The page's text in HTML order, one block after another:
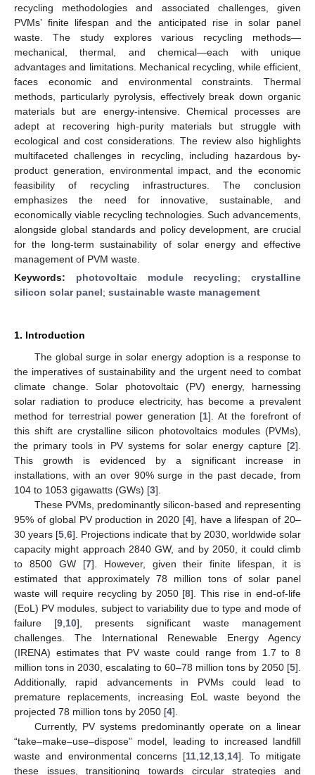
recycling methodologies and associated challenges, given
PVMs’ finite lifespan and the anticipated rise in solar panel
waste. The study explores various recycling methods—
mechanical, thermal, and chemical—each with unique
advantages and limitations. Mechanical recycling, while efficient,
faces economic and environmental constraints. Thermal
methods, particularly pyrolysis, effectively break down organic
materials but are energy-intensive. Chemical processes are
adept at recovering high-purity materials but struggle with
ecological and cost considerations. The review also highlights
multifaceted challenges in recycling, including hazardous by-
product generation, environmental impact, and the economic
feasibility of recycling infrastructures. The conclusion
emphasizes the need for innovative, sustainable, and
economically viable recycling technologies. Such advancements,
alongside global standards and policy development, are crucial
for the long-term sustainability of solar energy and effective
management of PVM waste.
Keywords: photovoltaic module recycling; crystalline
silicon solar panel; sustainable waste management
1. Introduction
The global surge in solar energy adoption is a response to
the imperatives of sustainability and the urgent need to combat
climate change. Solar photovoltaic (PV) energy, harnessing
solar radiation to produce electricity, has become a prevalent
method for terrestrial power generation [1]. At the forefront of
this shift are crystalline silicon photovoltaics modules (PVMs),
the primary tools in PV systems for solar energy capture [2].
This growth is evidenced by a significant increase in
installations, with an over 90% surge in the past decade, from
104 to 1053 gigawatts (GWs) [3].
These PVMs, predominantly silicon-based and representing
95% of global PV production in 2020 [4], have a lifespan of 20–
30 years [5 ,6]. Projections indicate that by 2030, worldwide solar
capacity might approach 2840 GW, and by 2050, it could climb
to 8500 GW [7]. However, given their finite lifespan, it is
estimated that approximately 78 million tons of solar panel
waste will require recycling by 2050 [8]. This rise in end-of-life
(EoL) PV modules, subject to variability due to type and mode of
failure [9 10], presents significant waste management
challenges. The International Renewable Energy Agency
(IRENA) estimates that PV waste could range from 1.7 to 8
million tons in 2030, escalating to 60–78 million tons by 2050 [5].
Additionally, rapid advancements in PVMs could lead to
premature replacements, increasing EoL waste beyond the
projected 78 million tons by 2050 [4].
Currently, PV systems predominantly operate on a linear
“take–make–use–dispose” model, leading to increased landfill
waste and environmental concerns [11 12 13 14]. To mitigate
these issues, transitioning towards circular strategies and